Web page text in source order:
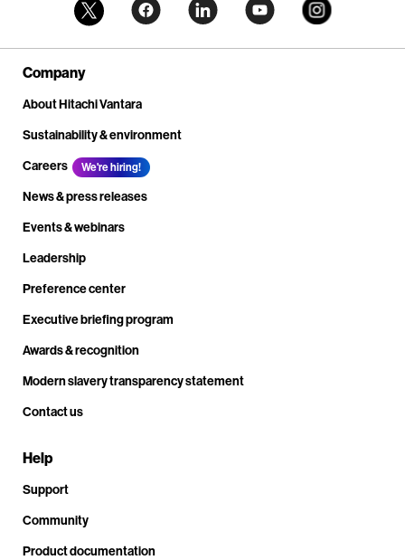
Company
About Hitachi Vantara
Sustainability & environment
Careers
We're hiring!
News & press releases
Events & webinars
Leadership
Preference center
Executive briefing program
Awards & recognition
Modern slavery transparency statement
Contact us
Help
Support
Community
Product documentation